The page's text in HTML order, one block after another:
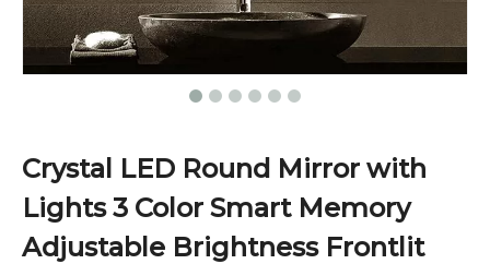
Crystal LED Round Mirror with
Lights 3 Color Smart Memory
Adjustable Brightness Frontlit